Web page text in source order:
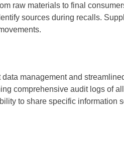
raw materials to final
sources during recalls.
management and
comprehensive audit logs of
to share specific information